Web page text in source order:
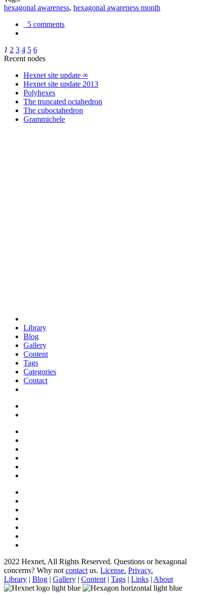
hexagonal awareness, hexagonal awareness month
5 comments
1 2 3 4 5 6
Recent nodes
Hexnet site update ∞
Hexnet site update 2013
Polyhexes
The truncated octahedron
The cuboctahedron
Grammichele
Library
Blog
Gallery
Content
Tags
Categories
Contact
2022 Hexnet, All Rights Reserved. Questions or hexagonal
concerns? Why not contact us. License. Privacy.
Library | Blog | Gallery | Content | Tags | Links | About